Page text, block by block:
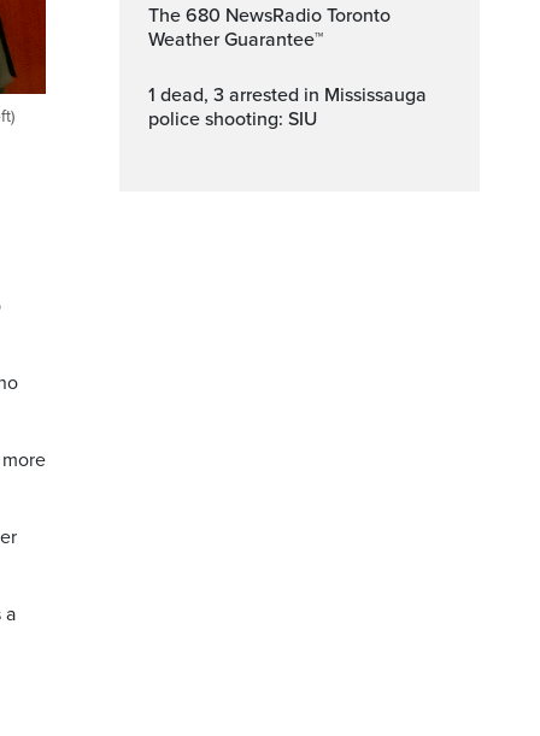
a
The 680 NewsRadio Toronto
Weather Guarantee™
1 dead, 3 arrested in Mississauga
police shooting: SIU